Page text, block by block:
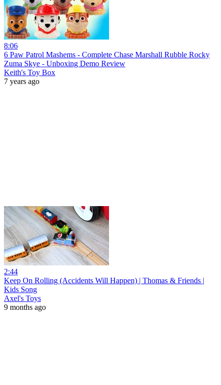
8:06
6 Paw Patrol Mashems - Complete Chase Marshall Rubble Rocky
Zuma Skye - Unboxing Demo Review
Keith's Toy Box
7 years ago
2:44
Keep On Rolling (Accidents Will Happen) | Thomas & Friends |
Kids Song
Axel's Toys
9 months ago